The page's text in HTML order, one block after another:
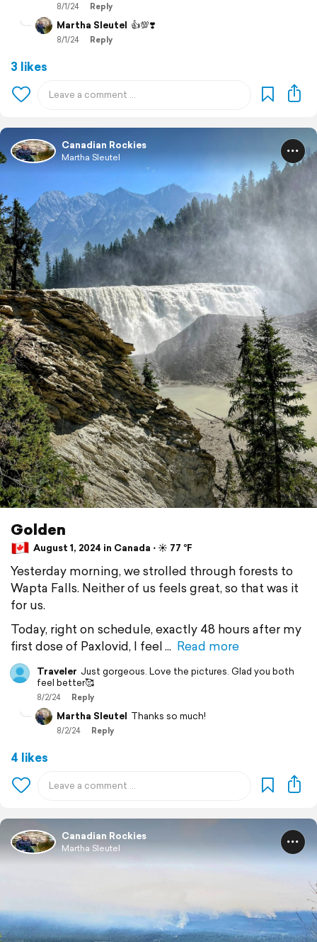
8/1/24 Reply
Martha Sleutel 👍💯❣️
8/1/24 Reply
3 likes
Canadian Rockies
Martha Sleutel
Golden
August 1, 2024 in Canada ⋅ ☀️ 77 °F
Yesterday morning, we strolled through forests to
Wapta Falls. Neither of us feels great, so that was it
for us.
Today, right on schedule, exactly 48 hours after my
first dose of Paxlovid, I feel
Read more
Traveler Just gorgeous. Love the pictures. Glad you both
feel better🥰
8/2/24 Reply
Martha Sleutel Thanks so much!
8/2/24 Reply
4 likes
Canadian Rockies
Martha Sleutel